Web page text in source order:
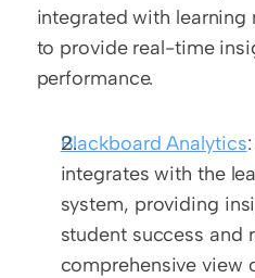
integrated with learning
to provide real-time
performance.
Blackboard Analytics
integrates with the
system, providing
student success and
comprehensive view